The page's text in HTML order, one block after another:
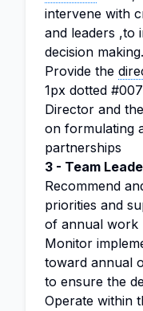
intervene with
and leaders ,to
decision
Provide the
1px dotted
Director and
on formulating
partnerships
3 - Team
Recommend
priorities and
of annual work
Monitor
toward annual
to ensure the
Operate within